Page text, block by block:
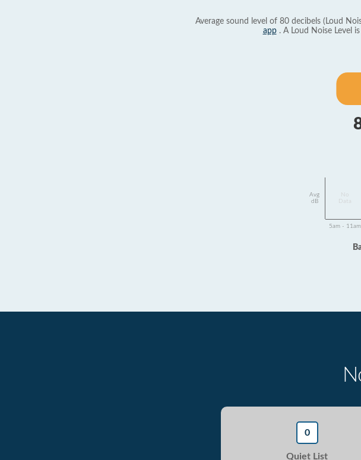
Average sound level of 80 decibels (Loud
app. A Loud Noise Level
Avg
dB
Data
5am - 11am
0
Quiet List